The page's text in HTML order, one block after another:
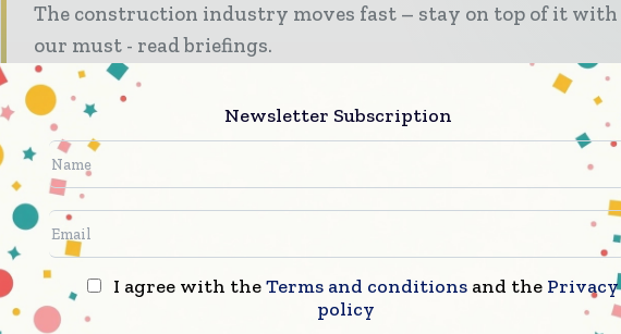
The construction industry moves fast – stay on top of it with
our must - read briefings.
The top construction and infrastructure stories, straight to your
inbox
The biggest news, features, interviews, and analysis
Dedicated coverage of the key developments shaping global
construction markets
Subscribe for Free
Newsletter Subscription
I agree with theTerms and conditions and the Privacy
policy